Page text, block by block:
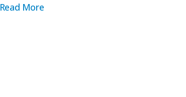
Read Moreabout When the Movement